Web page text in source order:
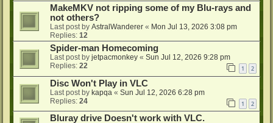
MakeMKV not ripping some of my Blu-rays and
not others?
Last post by AstralWanderer « Mon Jul 13, 2026 3:08 pm
Replies: 12
Spider-man Homecoming
Last post by jetpacmonkey « Sun Jul 12, 2026 9:28 pm
Replies: 22 1 2
Disc Won't Play in VLC
Last post by kapqa « Sun Jul 12, 2026 6:28 pm
Replies: 24 1 2
Bluray drive Doesn't work with VLC.